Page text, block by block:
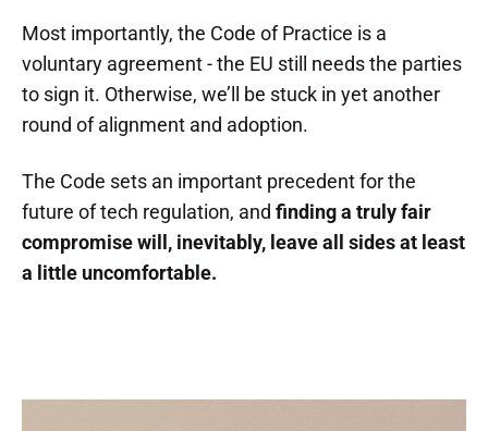
Most importantly, the Code of Practice is a
voluntary agreement - the EU still needs the parties
to sign it. Otherwise, we’ll be stuck in yet another
round of alignment and adoption.
The Code sets an important precedent for the
future of tech regulation, and finding a truly fair
compromise will, inevitably, leave all sides at least
a little uncomfortable.